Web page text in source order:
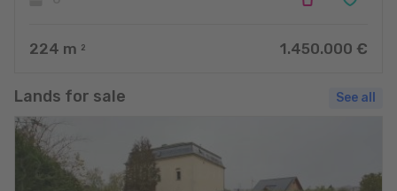
224 m 2 1.450.000 €
Lands for sale See all